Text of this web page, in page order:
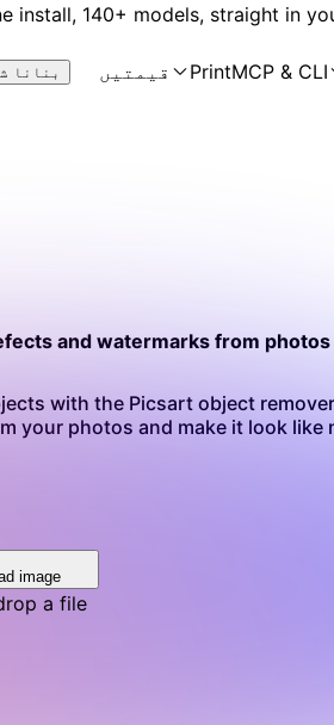
install, 140+ models, straight in
MCP & CLI
Print قیمتیں بنانا
and watermarks from photos
with the Picsart object
your photos and make it look like
image
a file